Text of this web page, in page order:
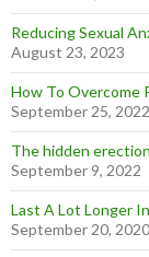
Reducing Sexual
August 23, 2023
How To Overcome
September 25, 2022
The hidden
September 9, 2022
Last A Lot Longer
September 20, 2020